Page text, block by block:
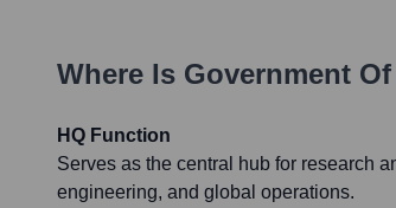
Where Is Government
HQ Function
Serves as the central hub for research
engineering, and global operations.